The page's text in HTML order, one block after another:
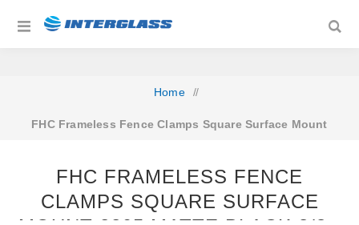
Home /
FHC Frameless Fence Clamps Square Surface Mount
FHC FRAMELESS FENCE
CLAMPS SQUARE SURFACE